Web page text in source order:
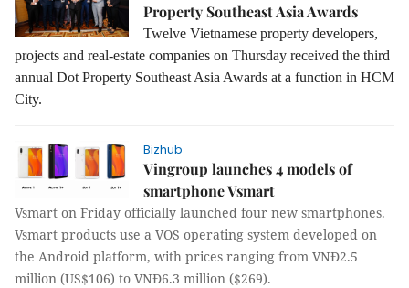
Property Southeast Asia Awards
Twelve Vietnamese property developers,
projects and real-estate companies on Thursday received the third
annual Dot Property Southeast Asia Awards at a function in HCM
City.
Bizhub
Vingroup launches 4 models of
smartphone Vsmart
Vsmart on Friday officially launched four new smartphones.
Vsmart products use a VOS operating system developed on
the Android platform, with prices ranging from VNĐ2.5
million (US$106) to VNĐ6.3 million ($269).